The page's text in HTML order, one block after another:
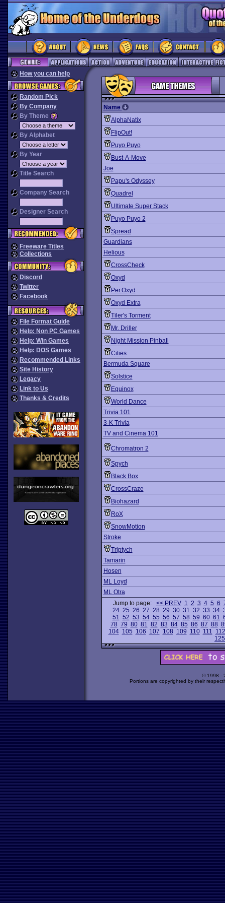
How you can help
Random Pick
By Company
By Theme
By Alphabet
By Year
Title Search
Company Search
Designer Search
Freeware Titles
Collections
Discord
Twitter
Facebook
File Format Guide
Help: Non PC Games
Help: Win Games
Help: DOS Games
Recommended Links
Site History
Legacy
Link to Us
Thanks & Credits
Name
AlphaNatix
FlipOut!
Puyo Puyo
Bust-A-Move
Joe
Papu's Odyssey
Quadrel
Ultimate Super Stack
Puyo Puyo 2
Spread
Guardians
Helious
CrossCheck
Oxyd
Per.Oxyd
Oxyd Extra
Tiler's Torment
Mr. Driller
Night Mission Pinball
Cities
Bermuda Square
Solstice
Equinox
World Dance
Trivia 101
3-K Trivia
TV and Cinema 101
Chromatron 2
Spych
Black Box
CrossCraze
Biohazard
RoX
SnowMotion
Stroke
Triptych
Tamarin
Hosen
ML Loyd
ML Otra
Jump to page: << PREV 1 2 3 4 5 6
24 25 26 27 28 29 30 31 32 33 34
51 52 53 54 55 56 57 58 59 60 61
78 79 80 81 82 83 84 85 86 87 88
104 105 106 107 108 109 110 111 112
125
© 1998 -
Portions are copyrighted by their